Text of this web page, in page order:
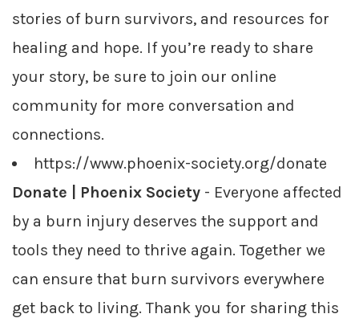
stories of burn survivors, and resources for
healing and hope. If you’re ready to share
your story, be sure to join our online
community for more conversation and
connections.
https://www.phoenix-society.org/donate
Donate | Phoenix Society - Everyone affected
by a burn injury deserves the support and
tools they need to thrive again. Together we
can ensure that burn survivors everywhere
get back to living. Thank you for sharing this